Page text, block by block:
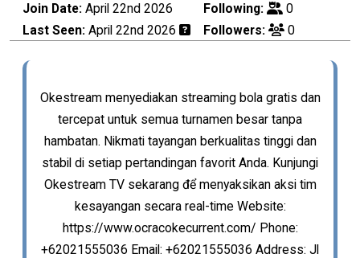
Join Date: April 22nd 2026
Last Seen: April 22nd 2026
Following:
0
Followers:
0
Okestream menyediakan streaming bola gratis dan
tercepat untuk semua turnamen besar tanpa
hambatan. Nikmati tayangan berkualitas tinggi dan
stabil di setiap pertandingan favorit Anda. Kunjungi
Okestream TV sekarang để menyaksikan aksi tim
kesayangan secara real-time Website:
https://www.ocracokecurrent.com/ Phone:
+62021555036 Email: +62021555036 Address: Jl